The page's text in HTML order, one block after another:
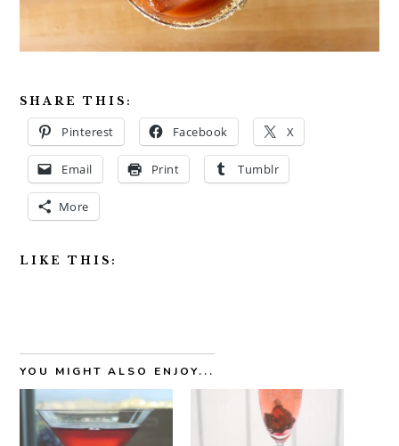
SHARE THIS:
Pinterest Facebook X
Email Print Tumblr
More
LIKE THIS:
YOU MIGHT ALSO ENJOY...